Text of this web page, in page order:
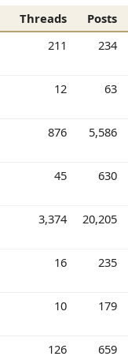
Threads Posts
211 234
12 63
876 5,586
45 630
3,374 20,205
16 235
10 179
126 659